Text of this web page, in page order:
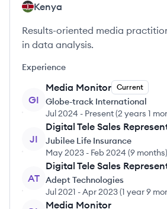
Kenya
Results-oriented media
in data analysis.
Experience
GI
Media Monitor Current
Globe-track International
Jul 2024 - Present(2 years 1
JI
Digital Tele Sales
Jubilee Life Insurance
May 2023 - Feb 2024 (9 months)
AT
Digital Tele Sales
Adept Technologies
Jul 2021 -Apr 2023(1 year 9
Media Monitor